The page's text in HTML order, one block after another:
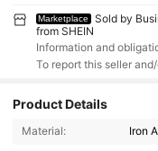
Marketplace
Sold by
from SHEIN
Information and
To report this seller
Product Details
Material: Iron